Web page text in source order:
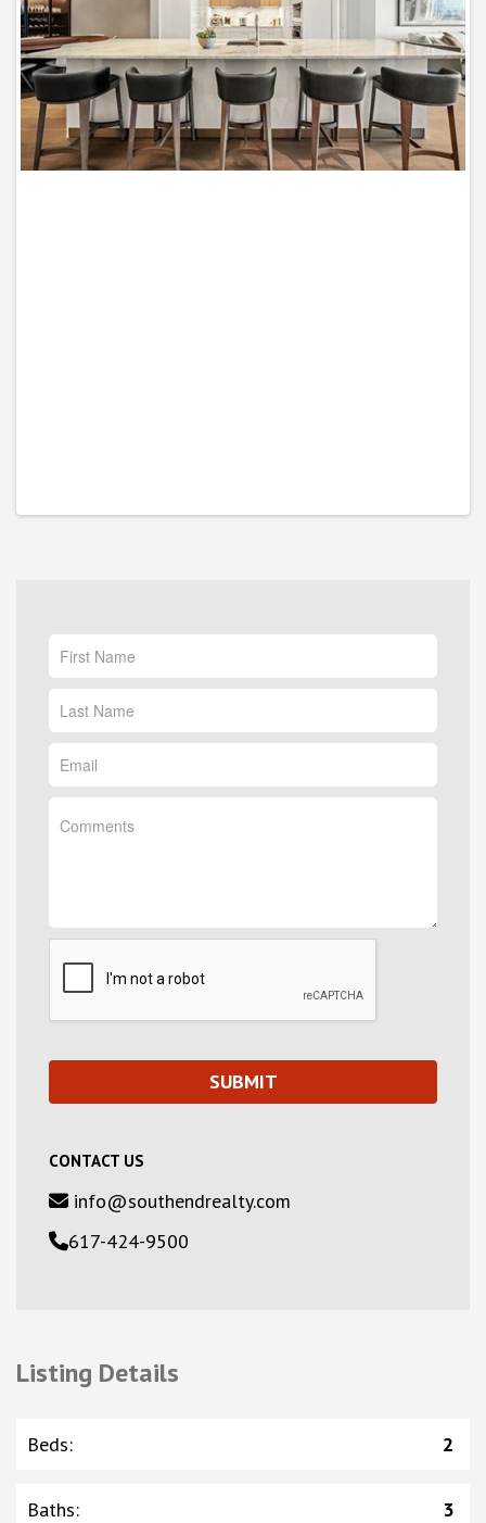
CONTACT US
info@southendrealty.com
617-424-9500
Listing Details
Beds: 2
Baths: 3